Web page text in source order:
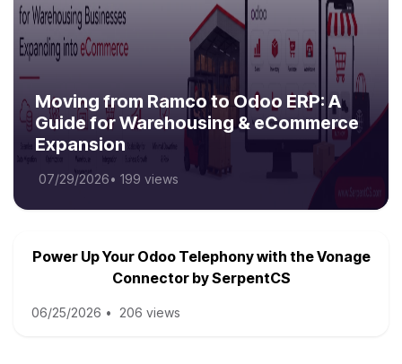
Moving from Ramco to Odoo ERP: A
Guide for Warehousing & eCommerce
Expansion
07/29/2026• 199 views
Power Up Your Odoo Telephony with the Vonage
Connector by SerpentCS
06/25/2026 • 206 views